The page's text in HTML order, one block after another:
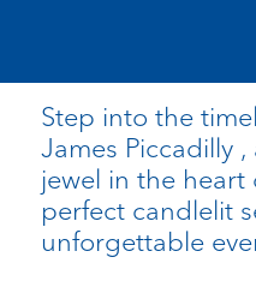
Step into the
James Piccadilly
jewel in the
perfect candlelit
unforgettable